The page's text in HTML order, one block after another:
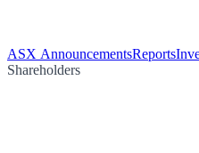
ASX AnnouncementsReports
Shareholders